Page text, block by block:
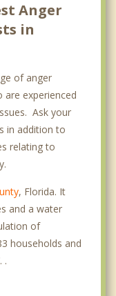
Anger
in
of anger
are experienced
Ask your
in addition to
relating to
, Florida. It
and a water
of
households and
.